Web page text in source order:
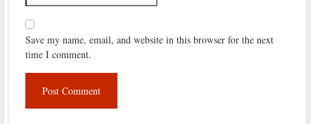
Save my name, email, and website in this browser for the next
time I comment.